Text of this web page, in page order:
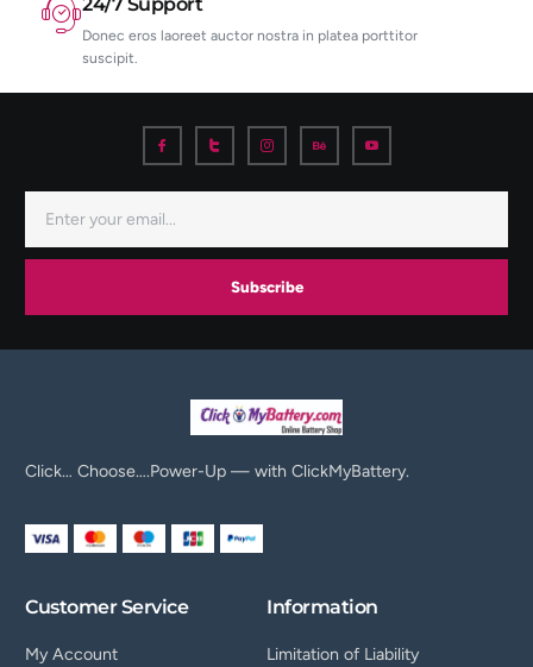
Donec eros laoreet auctor nostra in platea porttitor
suscipit.
Subscribe
Click… Choose….Power-Up — with ClickMyBattery.
Customer Service
My Account
Information
Limitation of Liability